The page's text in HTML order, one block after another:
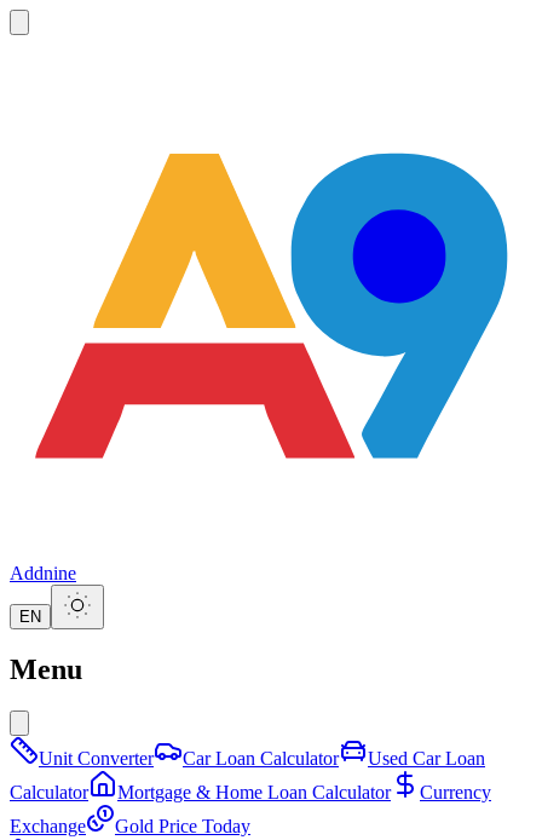
Addnine
EN
Menu
Unit Converter Car Loan Calculator
Used Car Loan
Calculator
Mortgage & Home Loan Calculator
Currency
Exchange
Gold Price Today